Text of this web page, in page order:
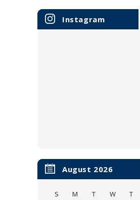
Instagram
August 2026
S M T W T